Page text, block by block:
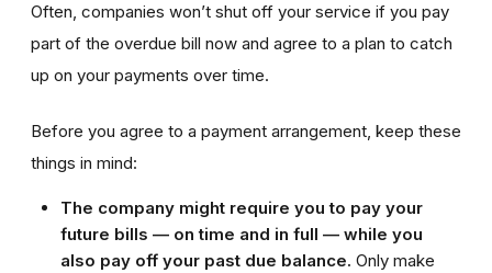
Often, companies won’t shut off your service if you pay
part of the overdue bill now and agree to a plan to catch
up on your payments over time.
Before you agree to a payment arrangement, keep these
things in mind:
The company might require you to pay your
future bills — on time and in full — while you
also pay off your past due balance. Only make